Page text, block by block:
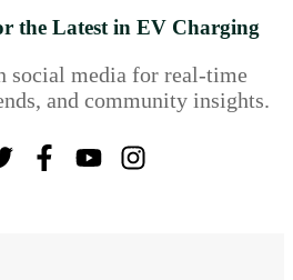
the Latest in EV Charging
social media for real-time
and community insights.